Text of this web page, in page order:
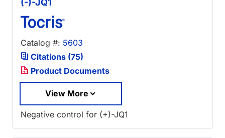
(-)-JQ1
Catalog #: 5603
Citations (75)
Product Documents
View More
Negative control for (+)-JQ1